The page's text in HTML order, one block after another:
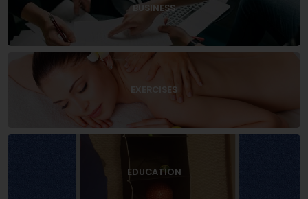
BUSINESS
EXERCISES
EDUCATION